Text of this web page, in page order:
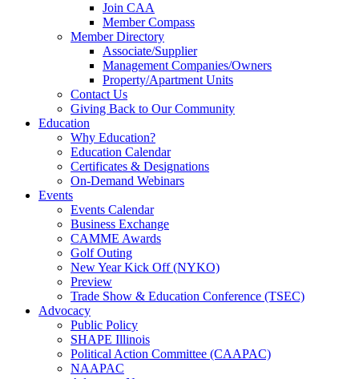
Join CAA
Member Compass
Member Directory
Associate/Supplier
Management Companies/Owners
Property/Apartment Units
Contact Us
Giving Back to Our Community
Education
Why Education?
Education Calendar
Certificates & Designations
On-Demand Webinars
Events
Events Calendar
Business Exchange
CAMME Awards
Golf Outing
New Year Kick Off (NYKO)
Preview
Trade Show & Education Conference (TSEC)
Advocacy
Public Policy
SHAPE Illinois
Political Action Committee (CAAPAC)
NAAPAC